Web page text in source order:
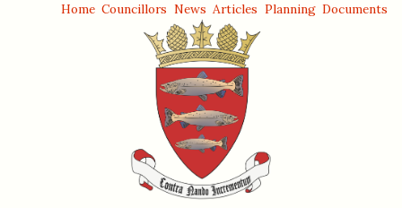
Home Councillors News Articles Planning Documents